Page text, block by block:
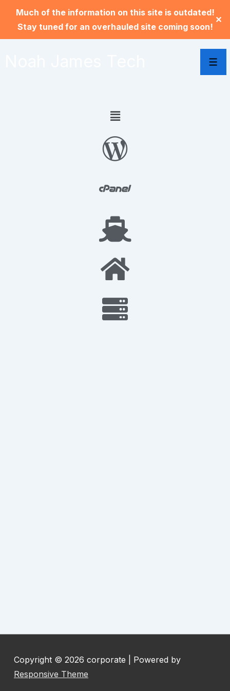
Much of the information on this site is outdated!
Stay tuned for an overhauled site coming soon!
✕
Copyright © 2026 corporate
| Powered by
Responsive Theme